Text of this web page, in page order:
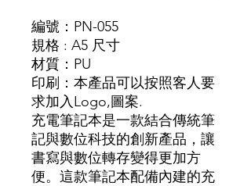
編號：PN-055
規格 : A5 尺寸
材質 ： PU
印刷：本產品可以按照客人要
求加入Logo,圖案.
充電筆記本是一款結合傳統筆
記與數位科技的創新產品，讓
書寫與數位轉存變得更加方
便。這款筆記本配備內建的充